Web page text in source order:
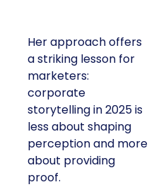
Her approach offers
a striking lesson for
marketers:
corporate
storytelling in 2025 is
less about shaping
perception and more
about providing
proof.